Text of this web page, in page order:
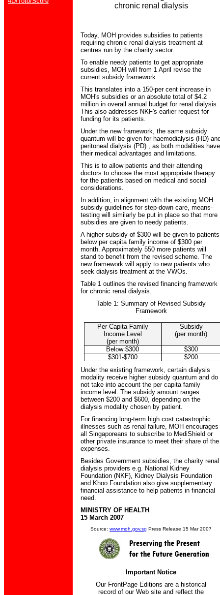
chronic renal dialysis
Today, MOH provides subsidies to patients
requiring chronic renal dialysis treatment at
centres run by the charity sector.
To enable needy patients to get appropriate
subsidies, MOH will from 1 April revise the
current subsidy framework.
This translates into a 150-per cent increase in
MOH's subsidies or an absolute total of $4.2
million in overall annual budget for renal dialysis.
This also addresses NKF's earlier request for
funding for its patients.
Under the new framework, the same subsidy
quantum will be given for haemodialysis (HD)
peritoneal dialysis (PD) , as both modalities have
their medical advantages and limitations.
This is to allow patients and their attending
doctors to choose the most appropriate therapy
for the patients based on medical and social
considerations.
In addition, in alignment with the existing MOH
subsidy guidelines for step-down care, means-
testing will similarly be put in place so that more
subsidies are given to needy patients.
A higher subsidy of $300 will be given to patients
below per capita family income of $300 per
month. Approximately 550 more patients will
stand to benefit from the revised scheme. The
new framework will apply to new patients who
seek dialysis treatment at the VWOs.
Table 1 outlines the revised financing framework
for chronic renal dialysis.
Table 1: Summary of Revised Subsidy
Framework
Per Capita Family
Income Level
(per month)
Subsidy
(per month)
Below $300
$300
$301-$700
$200
Under the existing framework, certain dialysis
modality receive higher subsidy quantum and do
not take into account the per capita family
income level. The subsidy amount ranges
between $200 and $600, depending on the
dialysis modality chosen by patient.
For financing long-term high cost catastrophic
illnesses such as renal failure, MOH encourages
all Singaporeans to subscribe to MediShield or
other private insurance to meet their share of the
expenses.
Besides Government subsidies, the charity renal
dialysis providers e.g. National Kidney
Foundation (NKF), Kidney Dialysis Foundation
and Khoo Foundation also give supplementary
financial assistance to help patients in financial
need.
MINISTRY OF HEALTH
15 March 2007
Source: www.moh.gov.sg Press Release 15 Mar 2007
Important Notice
Our FrontPage Editions are a historical
record of our Web site and reflect the